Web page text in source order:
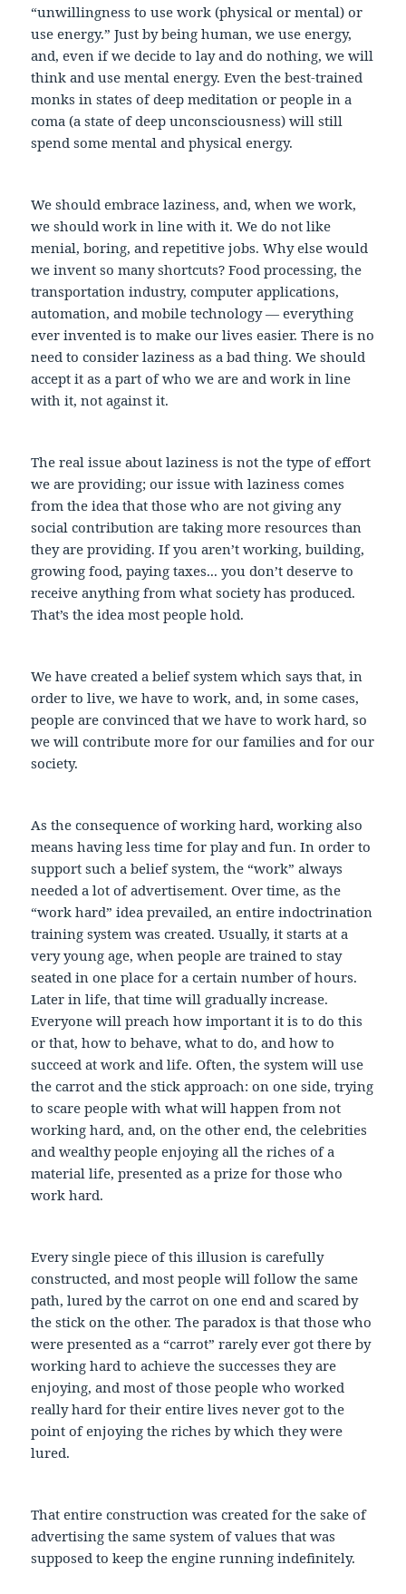
“unwillingness to use work (physical or mental) or
use energy.” Just by being human, we use energy,
and, even if we decide to lay and do nothing, we will
think and use mental energy. Even the best-trained
monks in states of deep meditation or people in a
coma (a state of deep unconsciousness) will still
spend some mental and physical energy.
We should embrace laziness, and, when we work,
we should work in line with it. We do not like
menial, boring, and repetitive jobs. Why else would
we invent so many shortcuts? Food processing, the
transportation industry, computer applications,
automation, and mobile technology — everything
ever invented is to make our lives easier. There is no
need to consider laziness as a bad thing. We should
accept it as a part of who we are and work in line
with it, not against it.
The real issue about laziness is not the type of effort
we are providing; our issue with laziness comes
from the idea that those who are not giving any
social contribution are taking more resources than
they are providing. If you aren’t working, building,
growing food, paying taxes... you don’t deserve to
receive anything from what society has produced.
That’s the idea most people hold.
We have created a belief system which says that, in
order to live, we have to work, and, in some cases,
people are convinced that we have to work hard, so
we will contribute more for our families and for our
society.
As the consequence of working hard, working also
means having less time for play and fun. In order to
support such a belief system, the “work” always
needed a lot of advertisement. Over time, as the
“work hard” idea prevailed, an entire indoctrination
training system was created. Usually, it starts at a
very young age, when people are trained to stay
seated in one place for a certain number of hours.
Later in life, that time will gradually increase.
Everyone will preach how important it is to do this
or that, how to behave, what to do, and how to
succeed at work and life. Often, the system will use
the carrot and the stick approach: on one side, trying
to scare people with what will happen from not
working hard, and, on the other end, the celebrities
and wealthy people enjoying all the riches of a
material life, presented as a prize for those who
work hard.
Every single piece of this illusion is carefully
constructed, and most people will follow the same
path, lured by the carrot on one end and scared by
the stick on the other. The paradox is that those who
were presented as a “carrot” rarely ever got there by
working hard to achieve the successes they are
enjoying, and most of those people who worked
really hard for their entire lives never got to the
point of enjoying the riches by which they were
lured.
That entire construction was created for the sake of
advertising the same system of values that was
supposed to keep the engine running indefinitely.